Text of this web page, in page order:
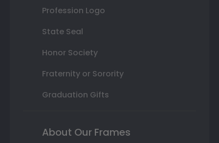
Profession Logo
State Seal
Honor Society
Fraternity or Sorority
Graduation Gifts
About Our Frames